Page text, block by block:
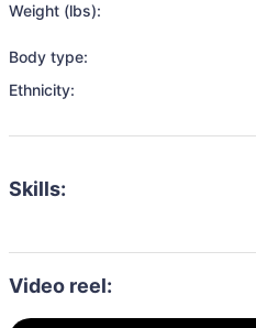
Weight (lbs):
Body type:
Ethnicity:
Skills:
Video reel: